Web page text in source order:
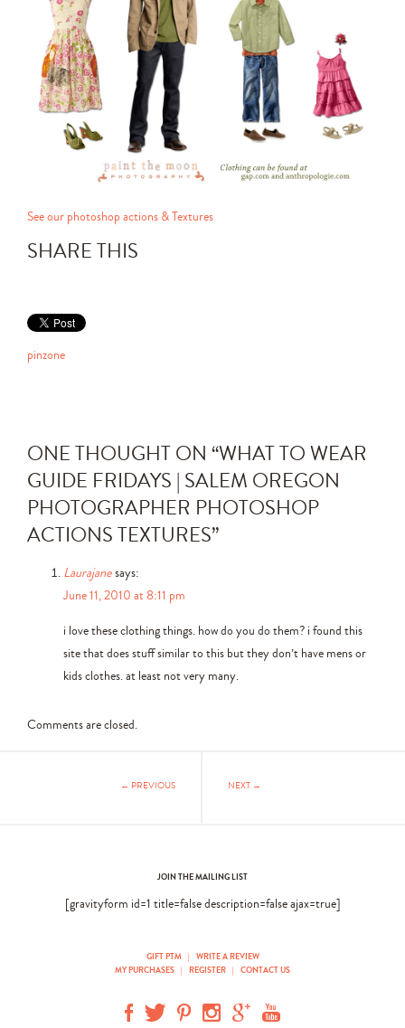
See our photoshop actions & Textures
SHARE THIS
pinzone
ONE THOUGHT ON “WHAT TO WEAR
GUIDE FRIDAYS | SALEM OREGON
PHOTOGRAPHER PHOTOSHOP
ACTIONS TEXTURES”
Laurajanesays:
June 11, 2010 at 8:11 pm
i love these clothing things. how do you do them? i found this
site that does stuff similar to this but they don’t have mens or
kids clothes. at least not very many.
Comments are closed.
NEXT →
← PREVIOUS
JOIN THE MAILING LIST
[gravityform id=1 title=false description=false ajax=true]
GIFT PTM |
WRITE A REVIEW
MY PURCHASES | REGISTER | CONTACT US